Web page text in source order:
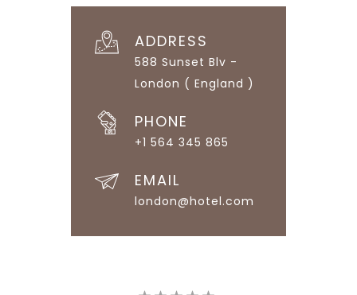
ADDRESS
588 Sunset Blv -
London ( England )
PHONE
+1 564 345 865
EMAIL
london@hotel.com